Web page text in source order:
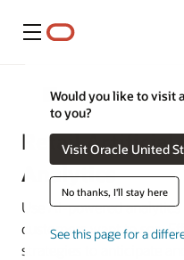
功能表
Would you like to visit
to you?
Visit Oracle
No thanks, I'll stay here
See this page for a
Retail
Retail Artificial
Analytics
Use AI-powered analytics
customers want to see.
strategies to anticipate